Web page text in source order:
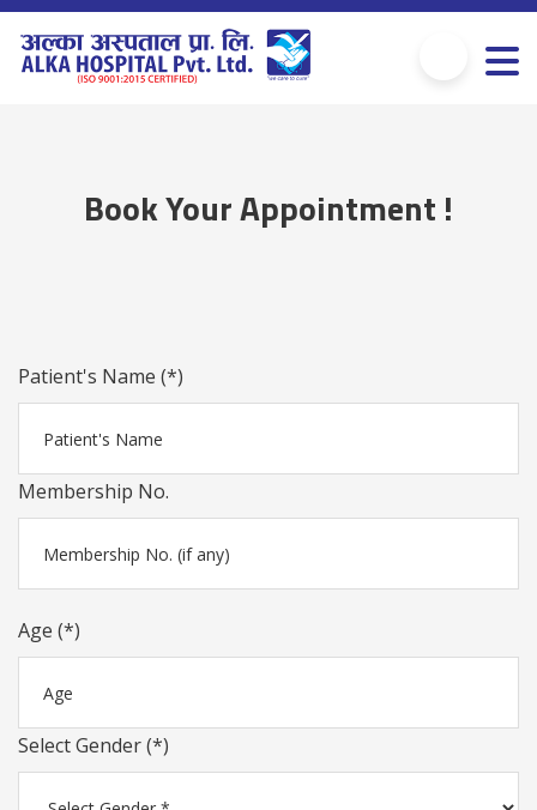
Book Your Appointment !
Patient's Name (*)
Membership No.
Age (*)
Select Gender (*)